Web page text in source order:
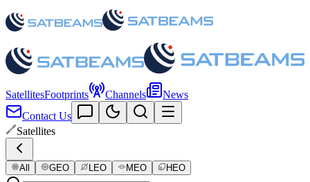
SatellitesFootprints Channels
News
Contact Us
Satellites
All GEO LEO MEO HEO